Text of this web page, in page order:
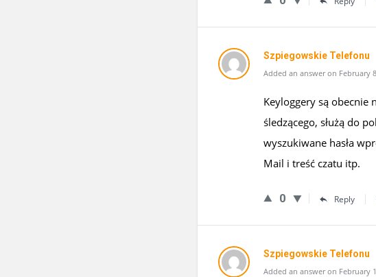
Szpiegowskie Telefonu
Added an answer on February
Keyloggery są
śledzącego, służą do
wyszukiwane hasła
Mail i treść czatu itp.
0 Reply
Szpiegowskie Telefonu
Added an answer on February